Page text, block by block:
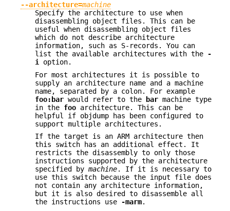
--architecture=machine
Specify the architecture to use when
disassembling object files. This can be
useful when disassembling object files
which do not describe architecture
information, such as S-records. You can
list the available architectures with the
-
i option.
For most architectures it is possible to
supply an architecture name and a machine
name, separated by a colon. For example
foo:bar would refer to the bar machine type
in the foo architecture. This can be
helpful if objdump has been configured to
support multiple architectures.
If the target is an ARM architecture then
this switch has an additional effect. It
restricts the disassembly to only those
instructions supported by the architecture
specified by machine. If it is necessary to
use this switch because the input file does
not contain any architecture information,
but it is also desired to disassemble all
the instructions use
-marm.